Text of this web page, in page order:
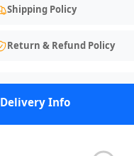
Shipping Policy
Return & Refund Policy
Delivery Info